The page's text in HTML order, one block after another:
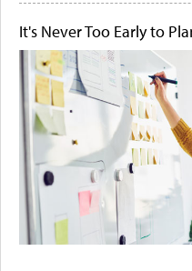
It's Never Too Early to